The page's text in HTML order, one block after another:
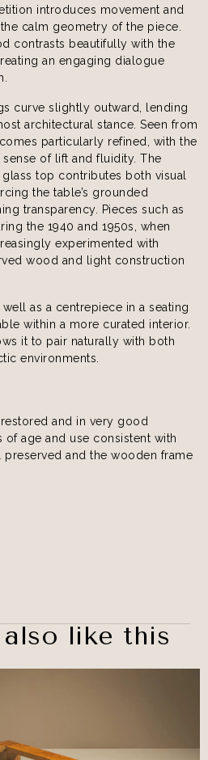
introduces movement and
calm geometry of the piece.
contrasts beautifully with the
an engaging dialogue
curve slightly outward, lending
architectural stance. Seen from
particularly refined, with the
of lift and fluidity. The
top contributes both visual
the table’s grounded
transparency. Pieces such as
the 1940 and 1950s, when
experimented with
wood and light construction
as a centrepiece in a seating
within a more curated interior.
it to pair naturally with both
environments.
and in very good
age and use consistent with
and the wooden frame
also like this